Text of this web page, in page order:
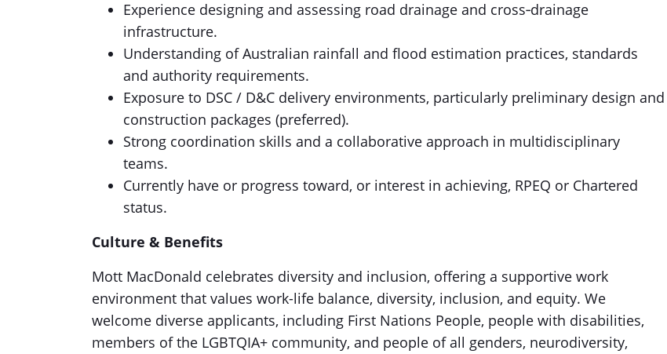
Experience designing and assessing road drainage and cross‑drainage
infrastructure.
Understanding of Australian rainfall and flood estimation practices, standards
and authority requirements.
Exposure to DSC / D&C delivery environments, particularly preliminary design and
construction packages (preferred).
Strong coordination skills and a collaborative approach in multidisciplinary
teams.
Currently have or progress toward, or interest in achieving, RPEQ or Chartered
status.
Culture & Benefits
Mott MacDonald celebrates diversity and inclusion, offering a supportive work
environment that values work-life balance, diversity, inclusion, and equity. We
welcome diverse applicants, including First Nations People, people with disabilities,
members of the LGBTQIA+ community, and people of all genders, neurodiversity,